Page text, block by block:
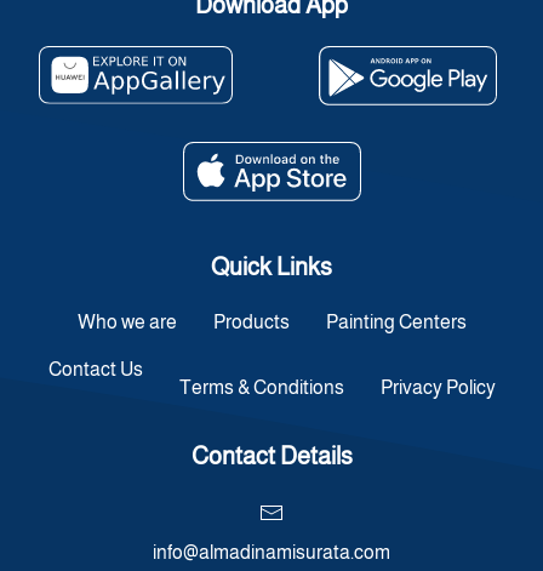
Contact Details
info@almadinamisurata.com
Quick Links
Who we are Products Painting Centers
Contact Us
Terms & Conditions
Privacy Policy